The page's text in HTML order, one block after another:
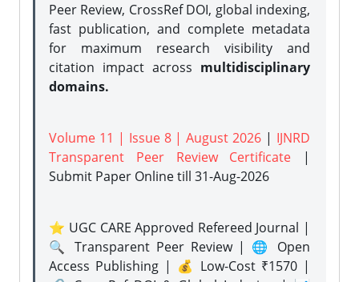
Peer Review, CrossRef DOI, global indexing,
fast publication, and complete metadata
for maximum research visibility and
citation impact across multidisciplinary
domains.
Volume 11 | Issue 8 | August 2026 | IJNRD
Transparent Peer Review Certificate |
Submit Paper Onlinetill 31-Aug-2026
⭐ UGC CARE Approved Refereed Journal |
🔍 Transparent Peer Review | 🌐 Open
Access Publishing | 💰 Low-Cost ₹1570 |